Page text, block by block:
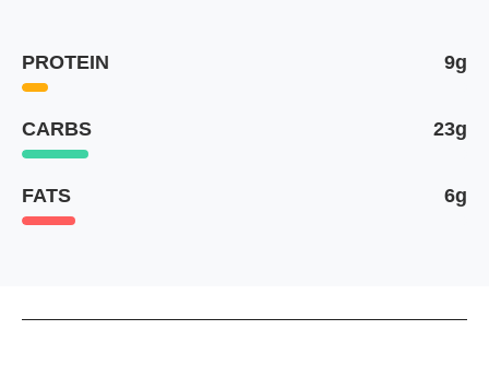
PROTEIN 9g
CARBS 23g
FATS 6g